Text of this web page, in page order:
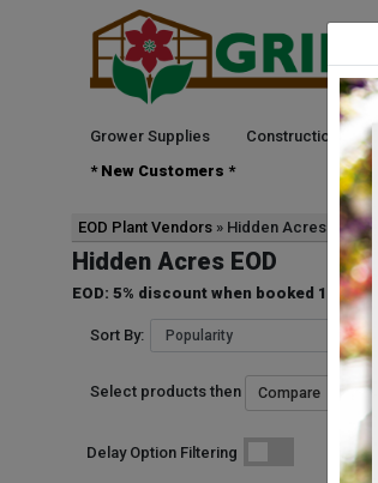
Grower Supplies Construction
* New Customers *
EOD Plant Vendors Hidden Acres
Hidden Acres EOD
EOD: 5% discount when booked 10
Sort By:
Select products then
Delay Option Filtering